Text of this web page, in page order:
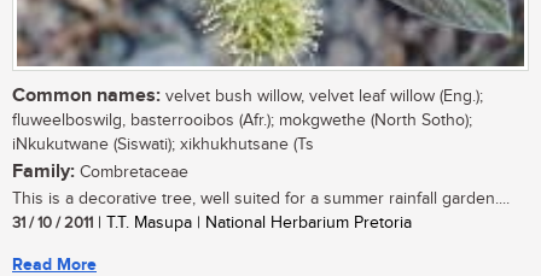
Common names: velvet bush willow, velvet leaf willow (Eng.);
fluweelboswilg, basterrooibos (Afr.); mokgwethe (North Sotho);
iNkukutwane (Siswati); xikhukhutsane (Ts
Family: Combretaceae
This is a decorative tree, well suited for a summer rainfall garden....
31 / 10 / 2011 | T.T. Masupa | National Herbarium Pretoria
Read More